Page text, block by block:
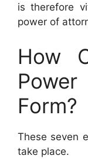
is therefore
power of
How
Form?
These seven
take place.